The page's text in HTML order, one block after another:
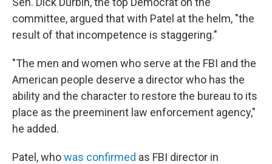
committee, argued that with Patel at the helm, "the
result of that incompetence is staggering."
"The men and women who serve at the FBI and the
American people deserve a director who has the
ability and the character to restore the bureau to its
place as the preeminent law enforcement agency,"
he added.
Patel, whowas confirmed as FBI director in